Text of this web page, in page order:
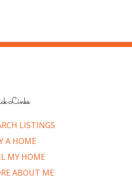
Links
LISTINGS
A HOME
MY HOME
ABOUT ME